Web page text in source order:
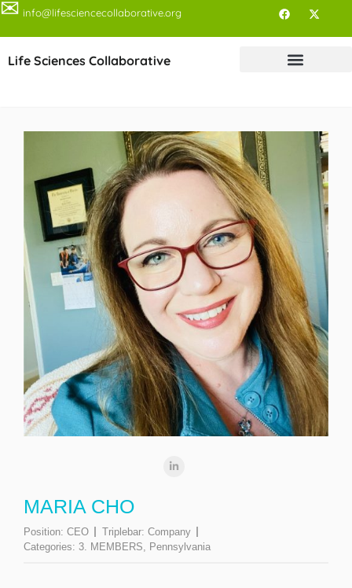
✉ info@lifesciencecollaborative.org
Life Sciences Collaborative
MARIA CHO
Position: CEO Triplebar: Company
Categories: 3. MEMBERS, Pennsylvania